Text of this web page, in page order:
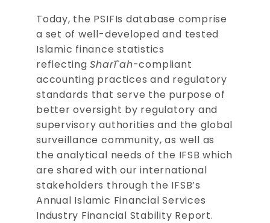
Today, the PSIFIs database comprise
a set of well-developed and tested
Islamic finance statistics
reflectingSharī`ah-compliant
accounting practices and regulatory
standards that serve the purpose of
better oversight by regulatory and
supervisory authorities and the global
surveillance community, as well as
the analytical needs of the IFSB which
are shared with our international
stakeholders through the IFSB’s
Annual Islamic Financial Services
Industry Financial Stability Report.